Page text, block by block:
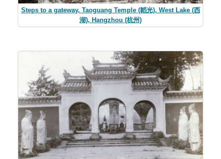
Steps to a gateway, Taoguang Temple (韜光), West Lake (西
湖), Hangzhou (杭州)